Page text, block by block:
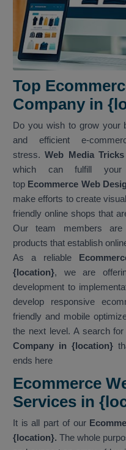
Top
Company in
Do you wish to grow your
and efficient e-
stress.Web Media
which can fulfill
top Ecommerce Web
make efforts to create
friendly online shops that
Our team members are
products that establish
As a reliable
{location}, we are
development to
develop responsive
friendly and mobile
the next level. A search for
Company in {location}
ends here
Ecommerce
Services in
It is all part of our
{location}.The whole